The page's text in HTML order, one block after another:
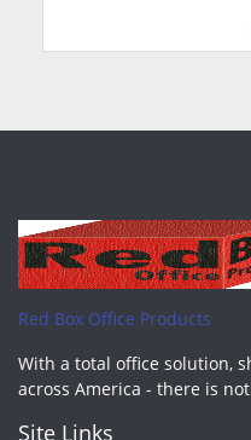
Red Box Office Products
With a total office solution,
across America - there is
Site Links